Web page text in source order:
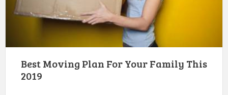
Best Moving Plan For Your Family This
2019